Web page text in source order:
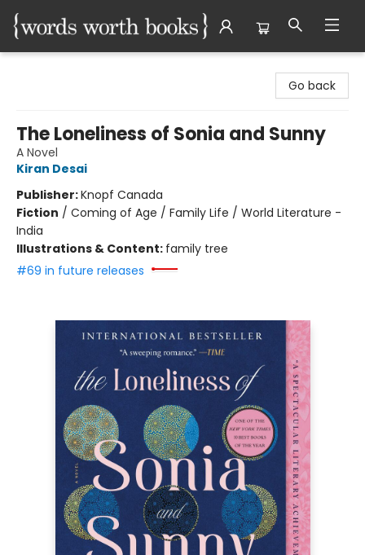
Go back
The Loneliness of Sonia and Sunny
A Novel
Kiran Desai
Publisher:Knopf Canada
Fiction / Coming of Age / Family Life / World Literature -
India
Illustrations & Content: family tree
#69 in future releases